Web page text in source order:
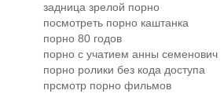
задница зрелой порно
посмотреть порно каштанка
порно 80 годов
порно с учатием анны семенович
порно ролики без кода доступа
прсмотр порно фильмов